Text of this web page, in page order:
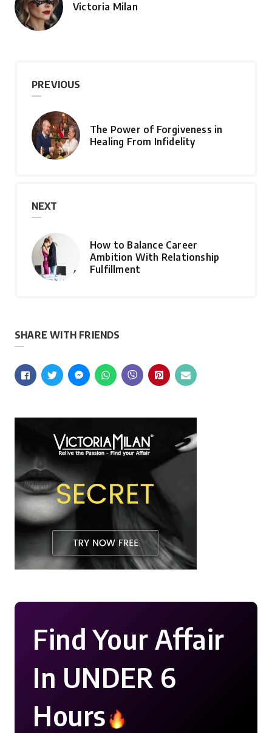
Posted
Victoria Milan
PREVIOUS
The Power of Forgiveness in
Healing From Infidelity
NEXT
How to Balance Career
Ambition With Relationship
Fulfillment
SHARE WITH FRIENDS
Find Your Affair
In UNDER 6
Hours